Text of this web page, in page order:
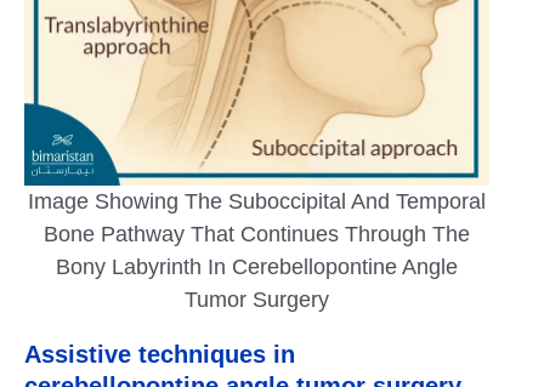
Image Showing The Suboccipital And Temporal
Bone Pathway That Continues Through The
Bony Labyrinth In Cerebellopontine Angle
Tumor Surgery
Assistive techniques in